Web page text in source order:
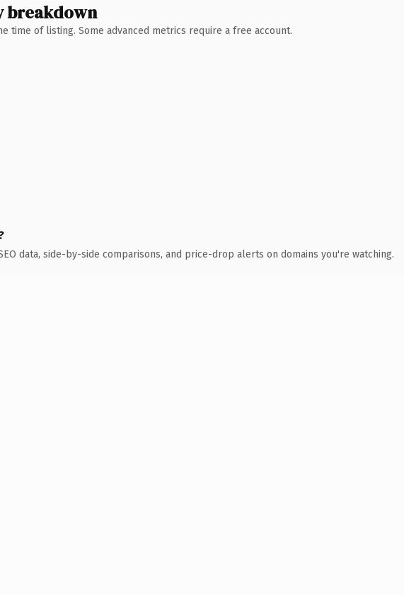
breakdown
time of listing. Some advanced metrics require a free account.
data, side-by-side comparisons, and price-drop alerts on domains you're watching.